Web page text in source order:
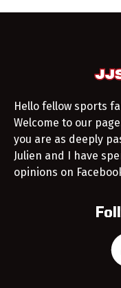
Hello fellow sports
Welcome to our
you are as deeply
Julien and I have
opinions on